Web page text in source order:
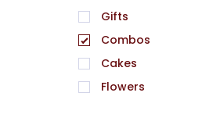
Gifts
Combos
Cakes
Flowers